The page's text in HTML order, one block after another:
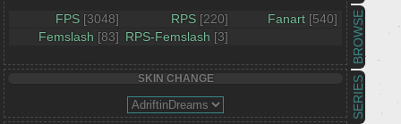
SERIES
BROWSE
FPS [3048] RPS [220] Fanart [540]
Femslash [83] RPS-Femslash [3]
SKIN CHANGE